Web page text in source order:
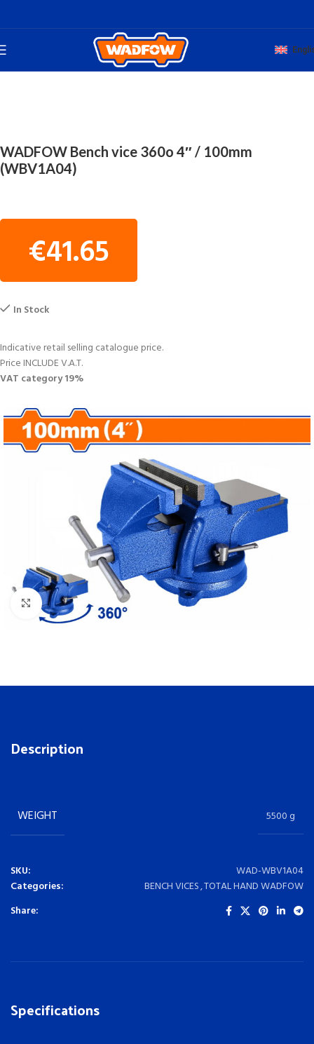
TOTAL HAND WADFOW BENCH VICES
WADFOW Bench vice 360o 4″ / 100mm
(WBV1A04)
€41.65
In Stock
Indicative retail selling catalogue price.
Price INCLUDE V.A.T.
VAT category 19%
Click to enlarge
Description
WEIGHT 5500 g
SKU:
WAD-WBV1A04
Categories:
BENCH VICES,TOTAL HAND WADFOW
Share:
Specifications